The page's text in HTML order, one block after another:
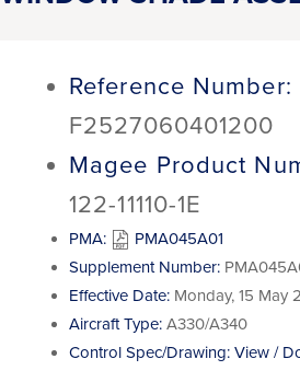
Reference Number:
F2527060401200
Magee Product
122-11110-1E
PMA:
PMA045A01
Supplement Number:
Effective Date: Monday, 15 May
Aircraft Type: A330/A340
Control Spec/Drawing: View /